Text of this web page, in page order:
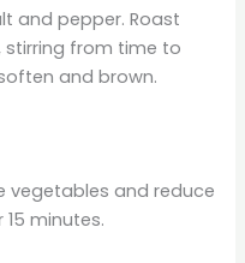
and pepper. Roast
from time to
and brown.
vegetables and reduce
minutes.